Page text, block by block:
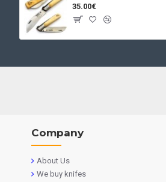
35.00€
Company
About Us
We buy knifes